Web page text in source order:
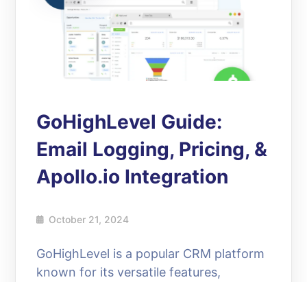
GoHighLevel Guide:
Email Logging, Pricing, &
Apollo.io Integration
October 21, 2024
GoHighLevel is a popular CRM platform
known for its versatile features,